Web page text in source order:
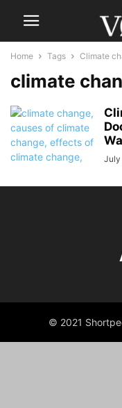
Home Tags Climate
climate
July
© 2021